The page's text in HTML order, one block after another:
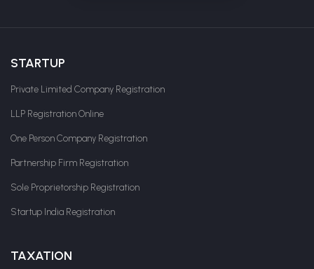
STARTUP
Private Limited Company Registration
LLP Registration Online
One Person Company Registration
Partnership Firm Registration
Sole Proprietorship Registration
Startup India Registration
TAXATION